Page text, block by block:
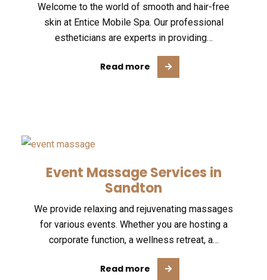
Welcome to the world of smooth and hair-free
skin at Entice Mobile Spa. Our professional
estheticians are experts in providing…
Read more
Event Massage Services in
Sandton
We provide relaxing and rejuvenating massages
for various events. Whether you are hosting a
corporate function, a wellness retreat, a…
Read more